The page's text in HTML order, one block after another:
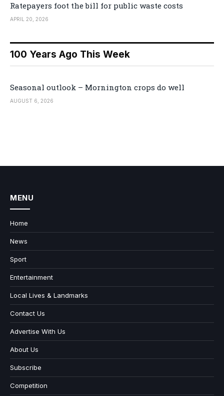
Ratepayers foot the bill for public waste costs
APRIL 20, 2026
100 Years Ago This Week
Seasonal outlook – Mornington crops do well
AUGUST 6, 2026
MENU
Home
News
Sport
Entertainment
Local Lives & Landmarks
Contact Us
Advertise With Us
About Us
Subscribe
Competition